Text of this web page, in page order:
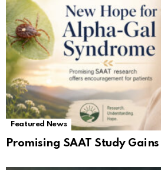
Featured News
Promising SAAT Study